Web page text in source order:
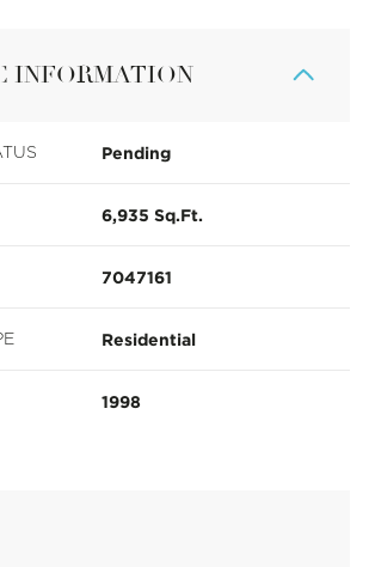
INFORMATION
Pending
6,935 Sq.Ft.
7047161
Residential
1998